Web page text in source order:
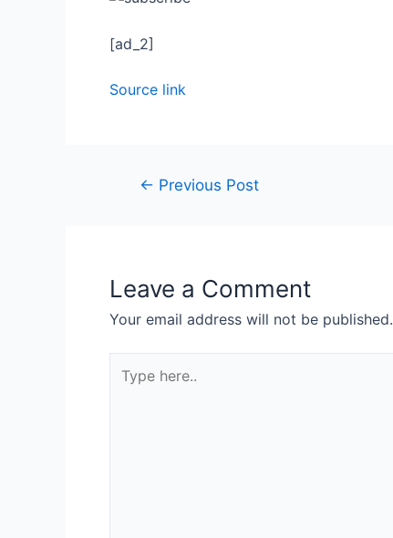
[ad_2]
Source link
Post← Previous Post
Leave a Comment
Your email address will not be published.
here..